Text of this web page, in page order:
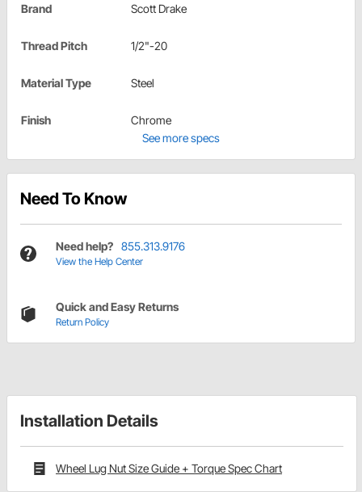
Brand Scott Drake
Thread Pitch 1/2"-20
Material Type Steel
Finish
Chrome
See more specs
Need To Know
Need help? 855.313.9176
View the Help Center
Quick and Easy Returns
Return Policy
Installation Details
Wheel Lug Nut Size Guide + Torque Spec Chart